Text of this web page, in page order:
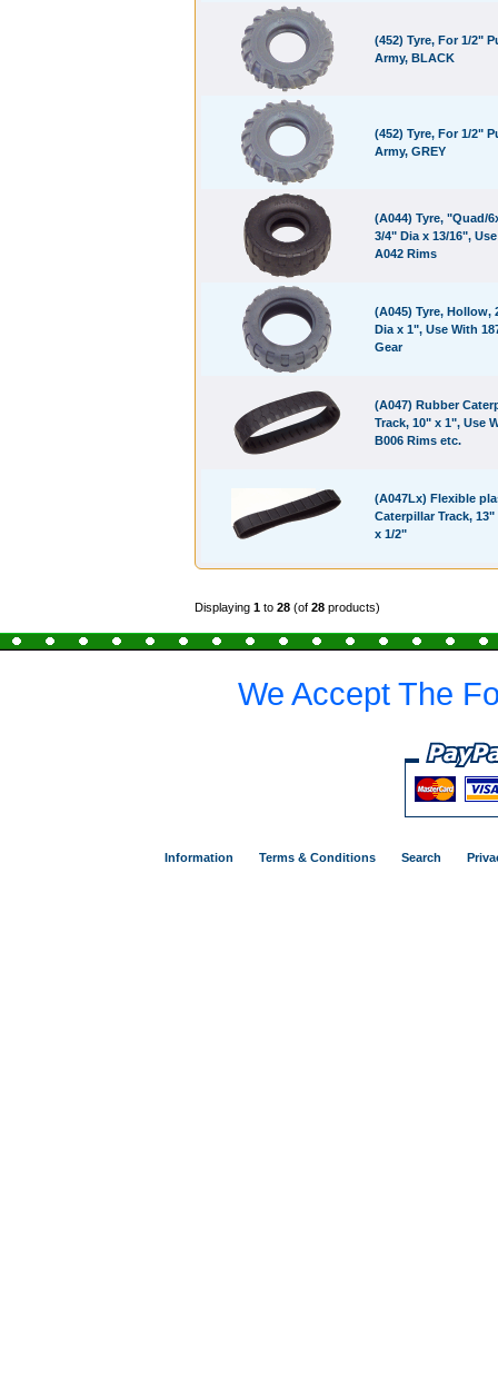
(452) Tyre, For 1/2"
Army, BLACK
(452) Tyre, For 1/2"
Army, GREY
(A044) Tyre, "Quad/
3/4" Dia x 13/16",
A042 Rims
(A045) Tyre, Hollow,
Dia x 1", Use With
Gear
(A047) Rubber
Track, 10" x 1", Use
B006 Rims etc.
(A047Lx) Flexible
Caterpillar Track,
x 1/2"
Displaying 1 to 28 (of 28 products)
We Accept The
Information Terms & Conditions Search